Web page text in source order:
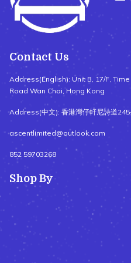
Contact Us
Address(English): Unit B, 17/F,
Road Wan Chai, Hong Kong
Address(中文): 香港灣仔軒尼詩道
ascentlimited@outlook.com
852 59703268
Shop By